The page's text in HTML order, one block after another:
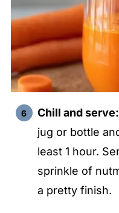
Chill and serve:
jug or bottle
least 1 hour.
sprinkle of
a pretty finish.